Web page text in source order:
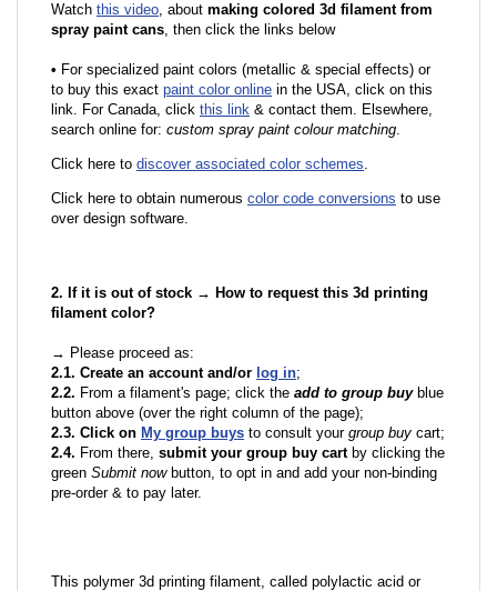
Watch this video, about making colored 3d filament from
spray paint cans, then click the links below
• For specialized paint colors (metallic & special effects) or
to buy this exact paint color online in the USA, click on this
link. For Canada, click this link & contact them. Elsewhere,
search online for: custom spray paint colour matching.
Click here to discover associated color schemes.
Click here to obtain numerous color code conversions to use
over design software.
2. If it is out of stock → How to request this 3d printing
filament color?
→ Please proceed as:
2.1. Create an account and/or log in;
2.2. From a filament's page; click the add to group buyblue
button above (over the right column of the page);
2.3. Click on My group buys to consult your group buy cart;
2.4. From there, submit your group buy cartby clicking the
green Submit nowbutton, to opt in and add your non-binding
pre-order & to pay later.
This polymer 3d printing filament, called polylactic acid or